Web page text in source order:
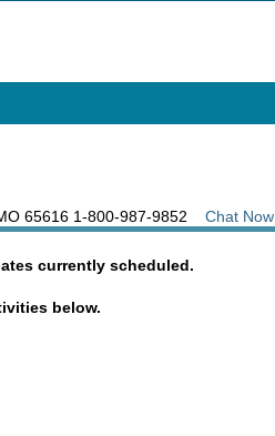
65616 1-800-987-9852 Chat Now
currently scheduled.
below.